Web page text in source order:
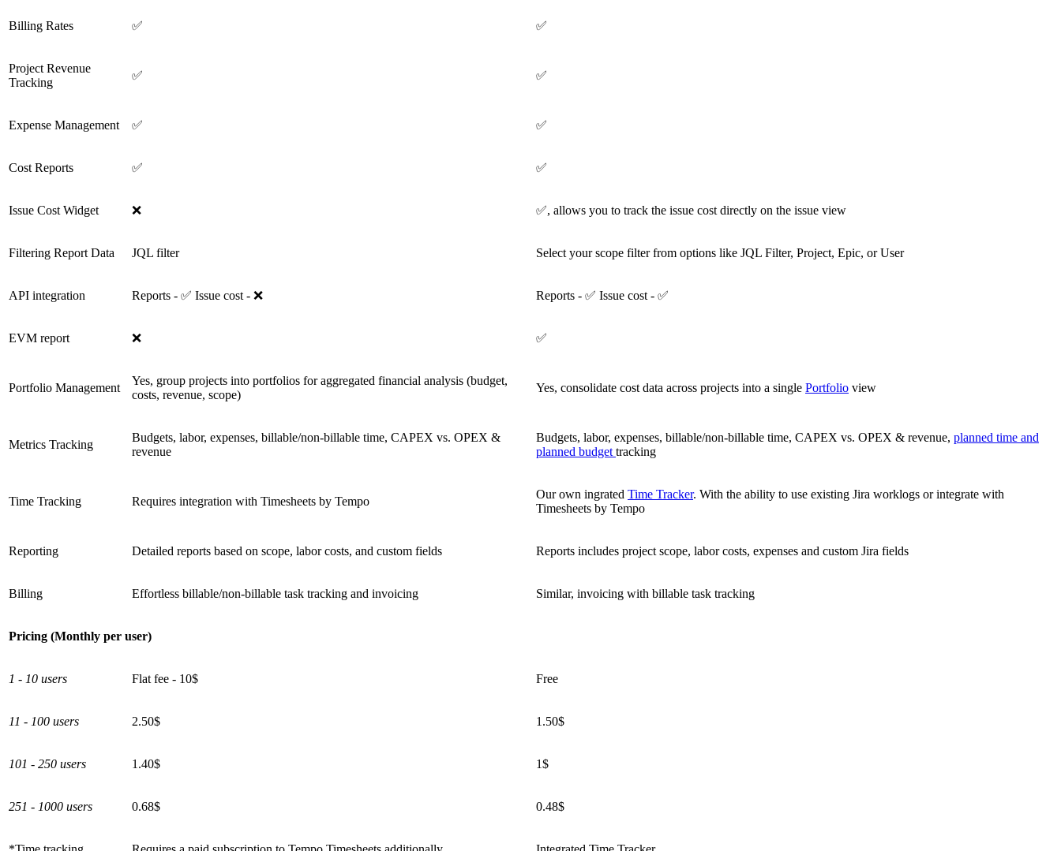
Billing Rates ✅ ✅
Project Revenue
Tracking
✅ ✅
Expense Management ✅ ✅
Cost Reports ✅ ✅
Issue Cost Widget ❌ ✅, allows you to track the issue cost directly on the issue view
Filtering Report Data JQL filter Select your scope filter from options like JQL Filter, Project, Epic, or User
API integration Reports - ✅ Issue cost - ❌ Reports - ✅ Issue cost - ✅
EVM report ❌ ✅
Portfolio Management
Yes, group projects into portfolios for aggregated financial analysis (budget,
costs, revenue, scope)
Yes, consolidate cost data across projects into a single Portfolio view
Metrics Tracking
Budgets, labor, expenses, billable/non-billable time, CAPEX vs. OPEX &
revenue
Budgets, labor, expenses, billable/non-billable time, CAPEX vs. OPEX & revenue, planned time and
planned budget tracking
Time Tracking Requires integration with Timesheets by Tempo
Our own ingrated Time Tracker. With the ability to use existing Jira worklogs or integrate with
Timesheets by Tempo
Reporting Detailed reports based on scope, labor costs, and custom fields Reports includes project scope, labor costs, expenses and custom Jira fields
Billing Effortless billable/non-billable task tracking and invoicing Similar, invoicing with billable task tracking
Pricing (Monthly per user)
1 - 10 users Flat fee - 10$ Free
11 - 100 users 2.50$ 1.50$
101 - 250 users 1.40$ 1$
251 - 1000 users 0.68$ 0.48$